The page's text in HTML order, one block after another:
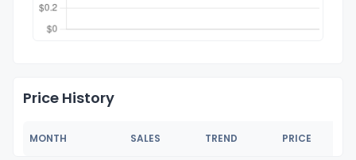
Price History
MONTH SALES TREND PRICE